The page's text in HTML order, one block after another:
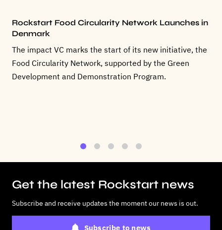
Rockstart Food Circularity Network Launches in
Denmark
The impact VC marks the start of its new initiative, the
Food Circularity Network, supported by the Green
Development and Demonstration Program.
Get the latest Rockstart news
Subscribe and receive updates the moment our news is out.
Subscribe to news